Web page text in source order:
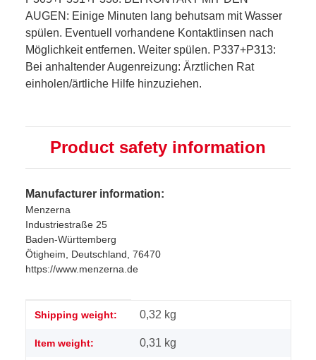
AUGEN: Einige Minuten lang behutsam mit Wasser
spülen. Eventuell vorhandene Kontaktlinsen nach
Möglichkeit entfernen. Weiter spülen. P337+P313:
Bei anhaltender Augenreizung: Ärztlichen Rat
einholen/ärtliche Hilfe hinzuziehen.
Product safety information
Manufacturer information:
Menzerna
Industriestraße 25
Baden-Württemberg
Ötigheim, Deutschland, 76470
https://www.menzerna.de
Item information
Value
Shipping weight: 0,32 kg
Item weight: 0,31 kg